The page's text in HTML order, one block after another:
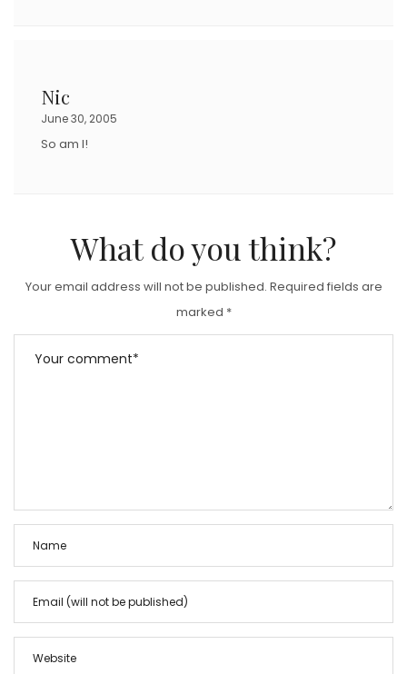
Nic
June 30, 2005
So am I!
What do you think?
Your email address will not be published. Required fields are
marked *